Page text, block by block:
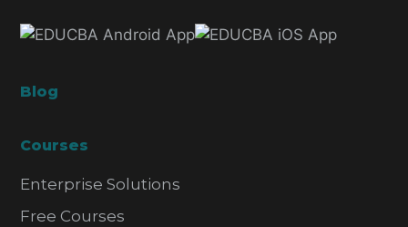
Blog
Courses
Enterprise Solutions
Free Courses